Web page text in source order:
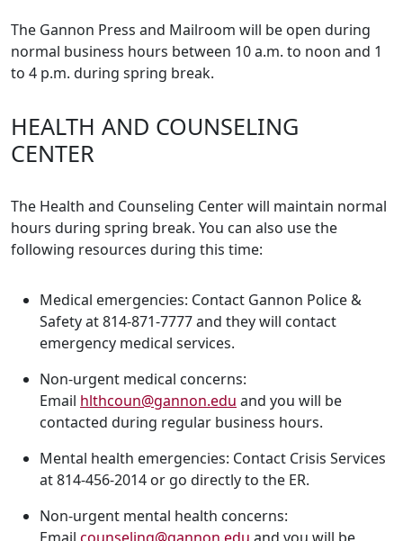
The Gannon Press and Mailroom will be open during
normal business hours between 10 a.m. to noon and 1
to 4 p.m. during spring break.
HEALTH AND COUNSELING
CENTER
The Health and Counseling Center will maintain normal
hours during spring break. You can also use the
following resources during this time:
Medical emergencies: Contact Gannon Police &
Safety at 814-871-7777 and they will contact
emergency medical services.
Non-urgent medical concerns:
Email hlthcoun@gannon.edu and you will be
contacted during regular business hours.
Mental health emergencies: Contact Crisis Services
at 814-456-2014 or go directly to the ER.
Non-urgent mental health concerns: